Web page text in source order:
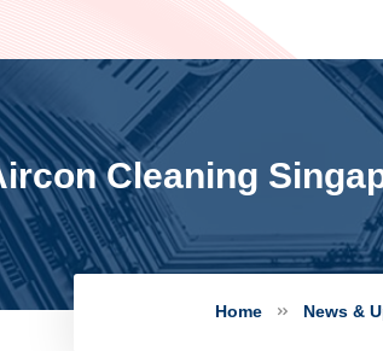
Cleaning
Home News &